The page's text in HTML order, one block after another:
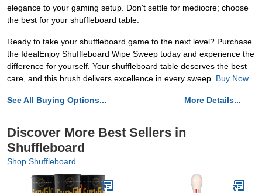
elegance to your gaming setup. Don't settle for mediocre; choose
the best for your shuffleboard table.
Ready to take your shuffleboard game to the next level? Purchase
the IdealEnjoy Shuffleboard Wipe Sweep today and experience the
difference for yourself. Your shuffleboard table deserves the best
care, and this brush delivers excellence in every sweep. Buy Now
See All Buying Options... More Details...
Discover More Best Sellers in
Shuffleboard
Shop Shuffleboard